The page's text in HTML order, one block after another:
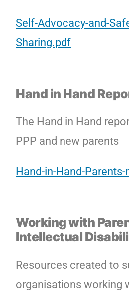
Self-Advocacy-and-
Sharing.pdf
Hand in Hand
The Hand in Hand
PPP and new parents
Hand-in-Hand-
Working with
Intellectual
Resources created to
organisations working